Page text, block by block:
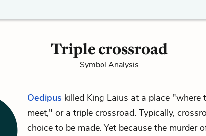
Triple crossroad
Symbol Analysis
Oedipus killed King Laius at a place "where
meet," or a triple crossroad. Typically,
choice to be made. Yet because the murder